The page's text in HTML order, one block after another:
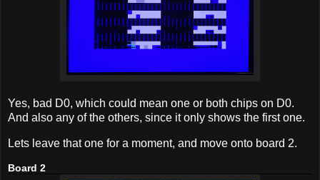
Yes, bad D0, which could mean one or both chips on D0.
And also any of the others, since it only shows the first one.
Lets leave that one for a moment, and move onto board 2.
Board 2